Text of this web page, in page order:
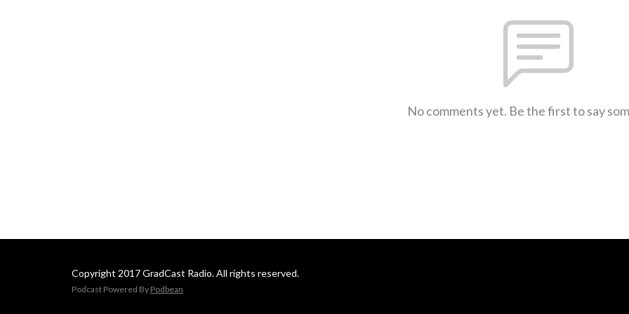
No comments yet. Be the first to say
Copyright 2017 GradCast Radio. All rights reserved.
Podcast Powered By Podbean